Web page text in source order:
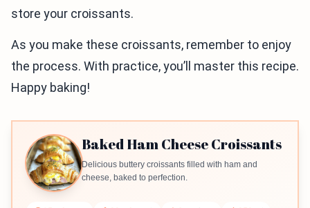
store your croissants.
As you make these croissants, remember to enjoy
the process. With practice, you’ll master this recipe.
Happy baking!
Baked Ham Cheese Croissants
Delicious buttery croissants filled with ham and
cheese, baked to perfection.